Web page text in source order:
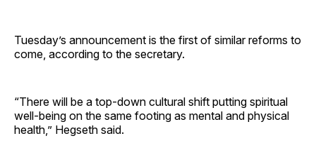
Tuesday’s announcement is the first of similar reforms to
come, according to the secretary.
“There will be a top-down cultural shift putting spiritual
well-being on the same footing as mental and physical
health,” Hegseth said.